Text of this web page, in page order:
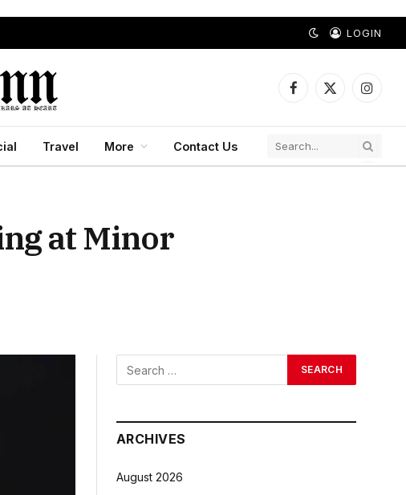
LOGIN
Facebook
X
Travel More Contact Us
at Minor
ARCHIVES
August 2026